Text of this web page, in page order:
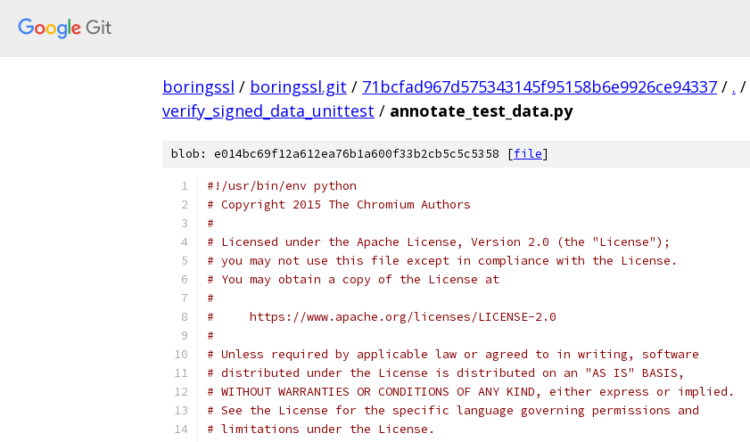
boringssl / boringssl.git / 71bcfad967d575343145f95158b6e9926ce94337 / . /
verify_signed_data_unittest / annotate_test_data.py
blob: e014bc69f12a612ea76b1a600f33b2cb5c5c5358 [file]
#!/usr/bin/env python
# Copyright 2015 The Chromium Authors
#
# Licensed under the Apache License, Version 2.0 (the "License");
# you may not use this file except in compliance with the License.
# You may obtain a copy of the License at
#
#     https://www.apache.org/licenses/LICENSE-2.0
#
# Unless required by applicable law or agreed to in writing, software
# distributed under the License is distributed on an "AS IS" BASIS,
# WITHOUT WARRANTIES OR CONDITIONS OF ANY KIND, either express or implied.
# See the License for the specific language governing permissions and
# limitations under the License.